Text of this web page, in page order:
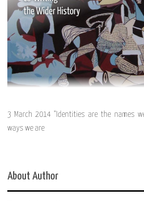
3 March 2014 “Identities are the names
ways we are
About Author